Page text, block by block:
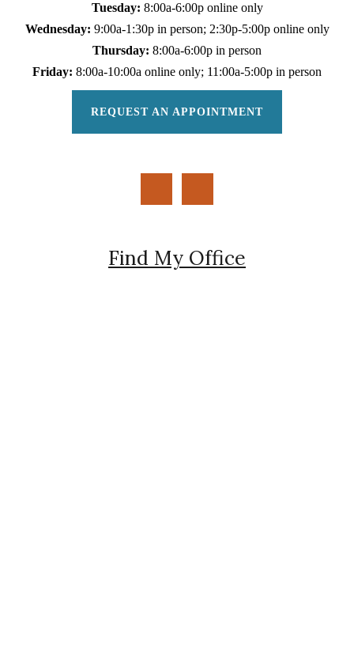
Tuesday: 8:00a-6:00p online only
Wednesday: 9:00a-1:30p in person; 2:30p-5:00p online only
Thursday: 8:00a-6:00p in person
Friday: 8:00a-10:00a online only; 11:00a-5:00p in person
REQUEST AN APPOINTMENT
Find My Office